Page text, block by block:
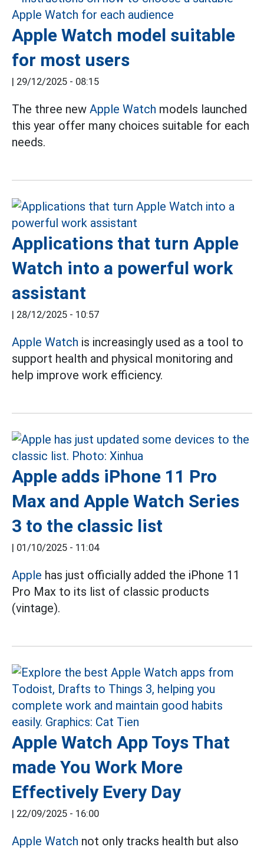
Apple Watch model suitable
for most users
| 29/12/2025 - 08:15
The three new Apple Watch models launched
this year offer many choices suitable for each
needs.
Applications that turn Apple
Watch into a powerful work
assistant
| 28/12/2025 - 10:57
Apple Watch is increasingly used as a tool to
support health and physical monitoring and
help improve work efficiency.
Apple adds iPhone 11 Pro
Max and Apple Watch Series
3 to the classic list
| 01/10/2025 - 11:04
Apple has just officially added the iPhone 11
Pro Max to its list of classic products
(vintage).
Apple Watch App Toys That
made You Work More
Effectively Every Day
| 22/09/2025 - 16:00
Apple Watch not only tracks health but also